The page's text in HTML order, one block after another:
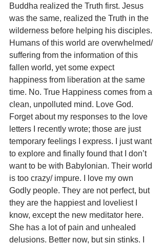
Buddha realized the Truth first. Jesus
was the same, realized the Truth in the
wilderness before helping his disciples.
Humans of this world are overwhelmed/
suffering from the information of this
fallen world, yet some expect
happiness from liberation at the same
time. No. True Happiness comes from a
clean, unpolluted mind. Love God.
Forget about my responses to the love
letters I recently wrote; those are just
temporary feelings I express. I just want
to explore and finally found that I don’t
want to be with Babylonian. Their world
is too crazy/ impure. I love my own
Godly people. They are not perfect, but
they are the happiest and loveliest I
know, except the new meditator here.
She has a lot of pain and unhealed
delusions. Better now, but sin stinks. I